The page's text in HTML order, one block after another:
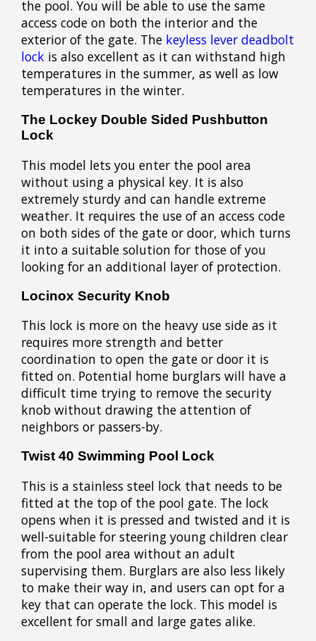
the pool. You will be able to use the same
access code on both the interior and the
exterior of the gate. The keyless lever deadbolt
lock is also excellent as it can withstand high
temperatures in the summer, as well as low
temperatures in the winter.
The Lockey Double Sided Pushbutton
Lock
This model lets you enter the pool area
without using a physical key. It is also
extremely sturdy and can handle extreme
weather. It requires the use of an access code
on both sides of the gate or door, which turns
it into a suitable solution for those of you
looking for an additional layer of protection.
Locinox Security Knob
This lock is more on the heavy use side as it
requires more strength and better
coordination to open the gate or door it is
fitted on. Potential home burglars will have a
difficult time trying to remove the security
knob without drawing the attention of
neighbors or passers-by.
Twist 40 Swimming Pool Lock
This is a stainless steel lock that needs to be
fitted at the top of the pool gate. The lock
opens when it is pressed and twisted and it is
well-suitable for steering young children clear
from the pool area without an adult
supervising them. Burglars are also less likely
to make their way in, and users can opt for a
key that can operate the lock. This model is
excellent for small and large gates alike.